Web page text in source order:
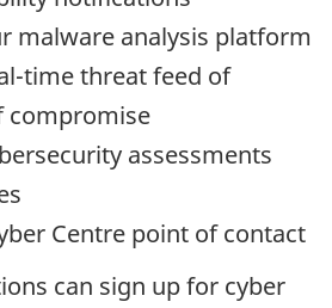
malware analysis platform
time threat feed of
compromise
assessments
Centre point of contact
can sign up for cyber